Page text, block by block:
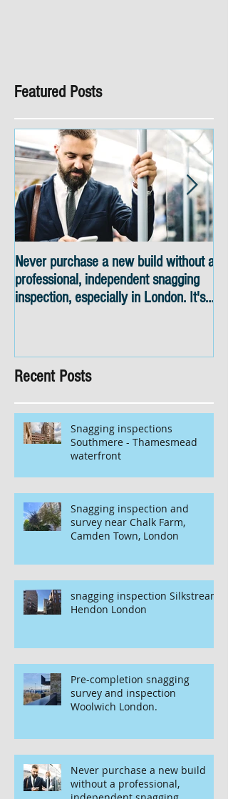
Featured Posts
Never purchase a new build without a
professional, independent snagging
inspection, especially in London. It's
Recent Posts
Snagging inspections
Southmere - Thamesmead
waterfront
Snagging inspection and
survey near Chalk Farm,
Camden Town, London
snagging inspection Silkstream
Hendon London
Pre-completion snagging
survey and inspection
Woolwich London.
Never purchase a new build
without a professional,